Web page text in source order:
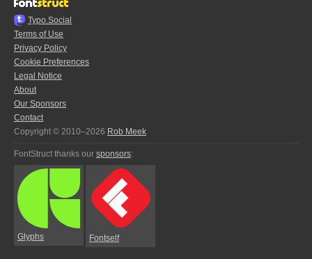
Typo.Social
Terms of Use
Privacy Policy
Cookie Preferences
Legal Notice
About
Our Sponsors
Contact
Copyright © 2010–2026 Rob Meek
FontStruct thanks our sponsors:
Glyphs Fontself